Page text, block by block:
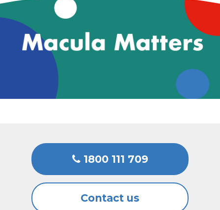
1800 111 709
Contact us